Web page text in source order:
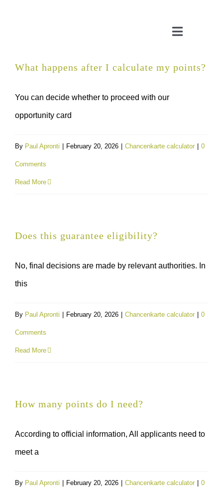
Toggle
CONSULTATION
APPLICATION ASSISTANT
What happens after I calculate my points?
You can decide whether to proceed with our
opportunity card
By Paul Apronti February 20, 2026 Chancenkarte calculator 0
Comments
Read More
Does this guarantee eligibility?
No, final decisions are made by relevant authorities. In
this
By Paul Apronti February 20, 2026 Chancenkarte calculator 0
Comments
Read More
How many points do I need?
According to official information, All applicants need to
meet a
By Paul Apronti February 20, 2026 Chancenkarte calculator 0